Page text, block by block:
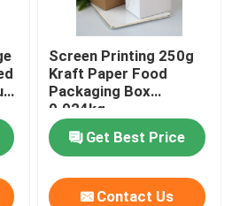
Screen Printing 250g
Kraft Paper Food
Packaging Box
0.024kg
Get Best Price
Contact Us